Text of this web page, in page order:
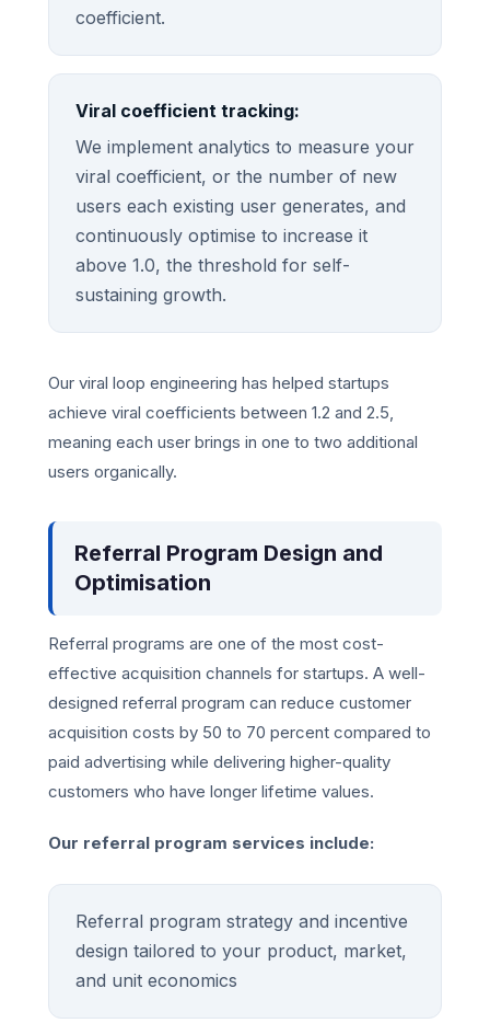
coefficient.
Viral coefficient tracking:
We implement analytics to measure your
viral coefficient, or the number of new
users each existing user generates, and
continuously optimise to increase it
above 1.0, the threshold for self-
sustaining growth.
Our viral loop engineering has helped startups
achieve viral coefficients between 1.2 and 2.5,
meaning each user brings in one to two additional
users organically.
Referral Program Design and
Optimisation
Referral programs are one of the most cost-
effective acquisition channels for startups. A well-
designed referral program can reduce customer
acquisition costs by 50 to 70 percent compared to
paid advertising while delivering higher-quality
customers who have longer lifetime values.
Our referral program services include:
Referral program strategy and incentive
design tailored to your product, market,
and unit economics